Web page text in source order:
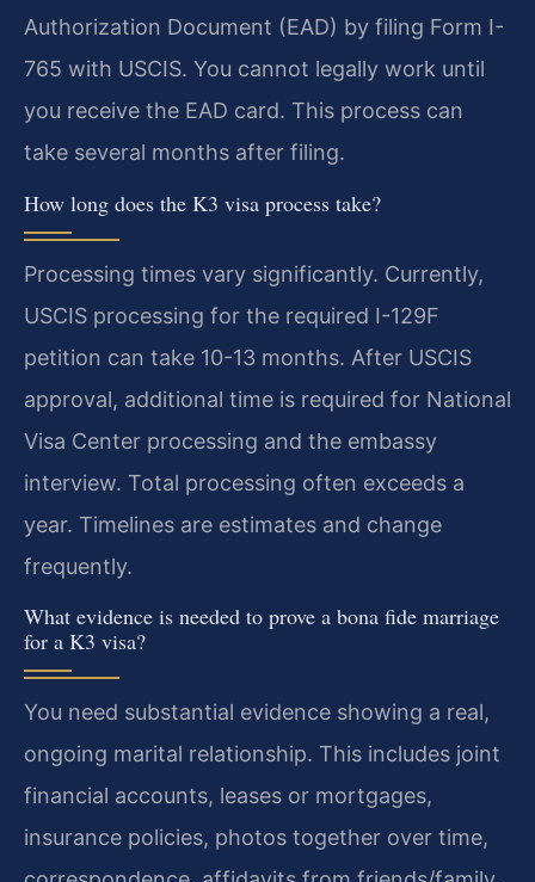
Authorization Document (EAD) by filing Form I-
765 with USCIS. You cannot legally work until
you receive the EAD card. This process can
take several months after filing.
How long does the K3 visa process take?
Processing times vary significantly. Currently,
USCIS processing for the required I-129F
petition can take 10-13 months. After USCIS
approval, additional time is required for National
Visa Center processing and the embassy
interview. Total processing often exceeds a
year. Timelines are estimates and change
frequently.
What evidence is needed to prove a bona fide marriage
for a K3 visa?
You need substantial evidence showing a real,
ongoing marital relationship. This includes joint
financial accounts, leases or mortgages,
insurance policies, photos together over time,